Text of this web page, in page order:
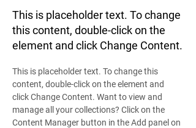
This is placeholder text. To change
this content, double-click on the
element and click Change Content.
This is placeholder text. To change this
content, double-click on the element and
click Change Content. Want to view and
manage all your collections? Click on the
Content Manager button in the Add panel on